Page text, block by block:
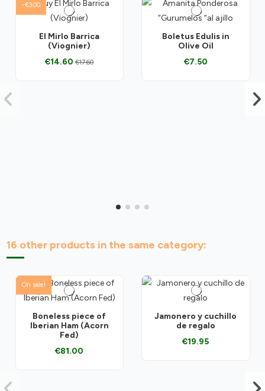
-€3.00
El Mirlo Barrica
(Viognier)
€14.60€17.60
Boletus Edulis in
Olive Oil
€7.50
16 other products in the same category:
On sale!
Boneless piece of
Iberian Ham (Acorn
Fed)
€81.00
Jamonero y cuchillo
de regalo
€19.95